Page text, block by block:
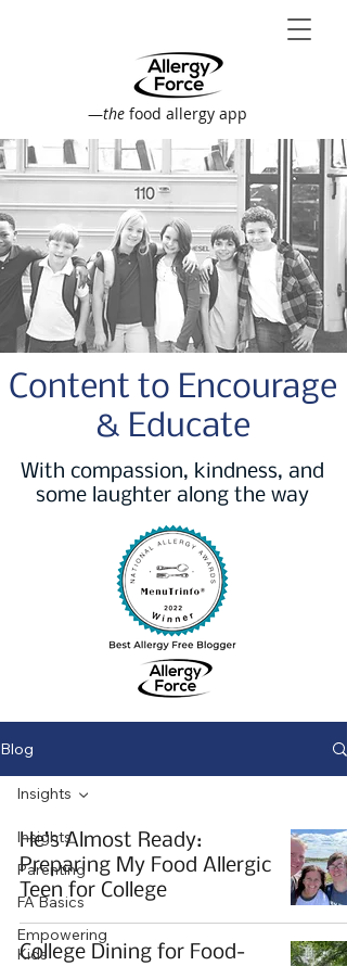
—the food allergy app
Content to Encourage
& Educate
With compassion, kindness, and
some laughter along the way
Blog
Insights
Parenting
FA Basics
Empowering
Kids
Insights
He’s Almost Ready:
Preparing My Food Allergic
Teen for College
College Dining for Food-